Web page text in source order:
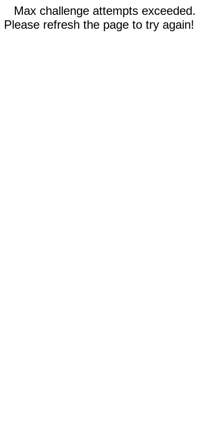
Max challenge attempts exceeded.
Please refresh the page to try again!